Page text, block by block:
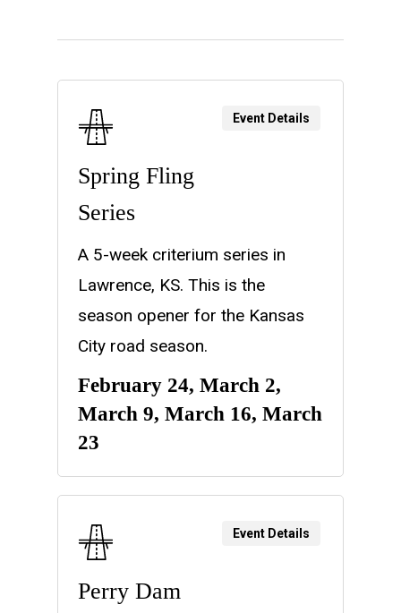
Spring Fling
Series
A 5-week criterium series in
Lawrence, KS. This is the
season opener for the Kansas
City road season.
February 24, March 2,
March 9, March 16, March
23
Event Details
Perry Dam
Event Details